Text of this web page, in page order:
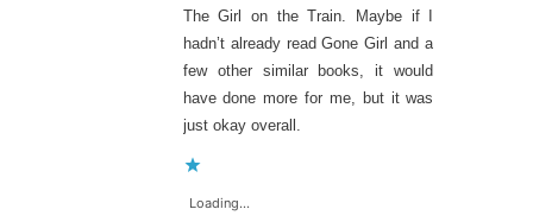
The Girl on the Train. Maybe if I
hadn’t already read Gone Girl and a
few other similar books, it would
have done more for me, but it was
just okay overall.
Loading...